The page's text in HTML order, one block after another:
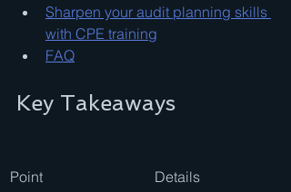
Sharpen your audit planning skills
with CPE training
FAQ
Key Takeaways
Point Details